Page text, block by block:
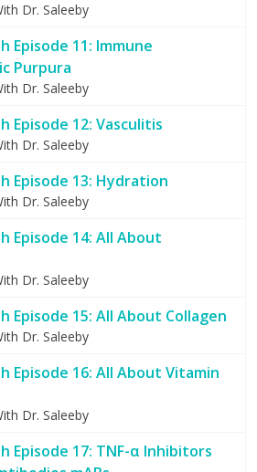
Dr. Saleeby
Episode 11: Immune
Purpura
Dr. Saleeby
Episode 12: Vasculitis
Dr. Saleeby
Episode 13: Hydration
Dr. Saleeby
Episode 14: All About
Dr. Saleeby
Episode 15: All About Collagen
Dr. Saleeby
Episode 16: All About Vitamin
Dr. Saleeby
Episode 17: TNF-α Inhibitors